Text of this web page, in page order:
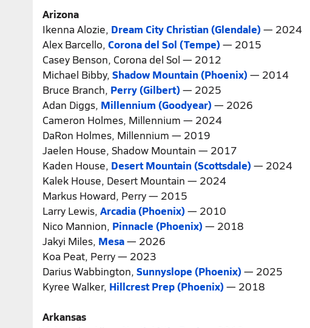
Arizona
Ikenna Alozie, Dream City Christian (Glendale) — 2024
Alex Barcello, Corona del Sol (Tempe) — 2015
Casey Benson, Corona del Sol — 2012
Michael Bibby, Shadow Mountain (Phoenix) — 2014
Bruce Branch, Perry (Gilbert) — 2025
Adan Diggs, Millennium (Goodyear) — 2026
Cameron Holmes, Millennium — 2024
DaRon Holmes, Millennium — 2019
Jaelen House, Shadow Mountain — 2017
Kaden House, Desert Mountain (Scottsdale) — 2024
Kalek House, Desert Mountain — 2024
Markus Howard, Perry — 2015
Larry Lewis, Arcadia (Phoenix) — 2010
Nico Mannion, Pinnacle (Phoenix) — 2018
Jakyi Miles, Mesa— 2026
Koa Peat, Perry — 2023
Darius Wabbington, Sunnyslope (Phoenix) — 2025
Kyree Walker, Hillcrest Prep (Phoenix) — 2018
Arkansas